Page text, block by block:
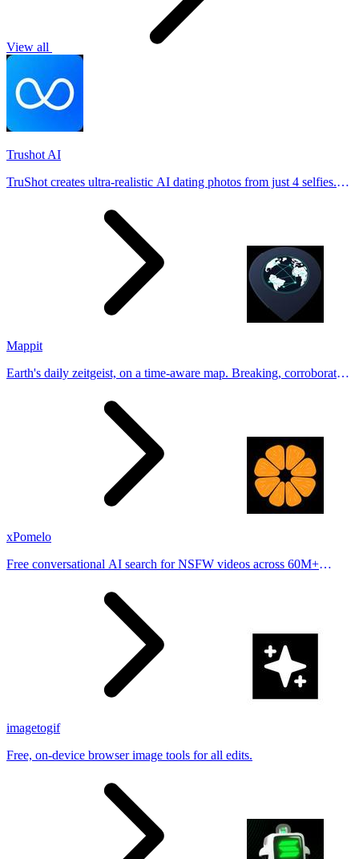
View all
Trushot AI
TruShot creates ultra-realistic AI dating photos from just 4 selfies.
Mappit
Earth's daily zeitgeist, on a time-aware map. Breaking, corroborated
xPomelo
Free conversational AI search for NSFW videos across 60M+
imagetogif
Free, on-device browser image tools for all edits.